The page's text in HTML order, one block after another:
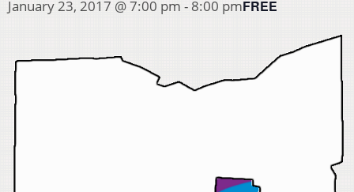
January 23, 2017 @ 7:00 pm - 8:00 pmFREE